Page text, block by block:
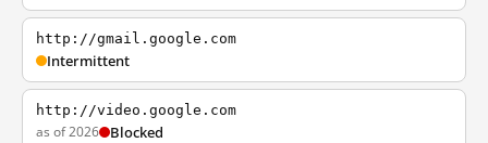
http://gmail.google.com
Intermittent
http://video.google.com
as of 2026 Blocked